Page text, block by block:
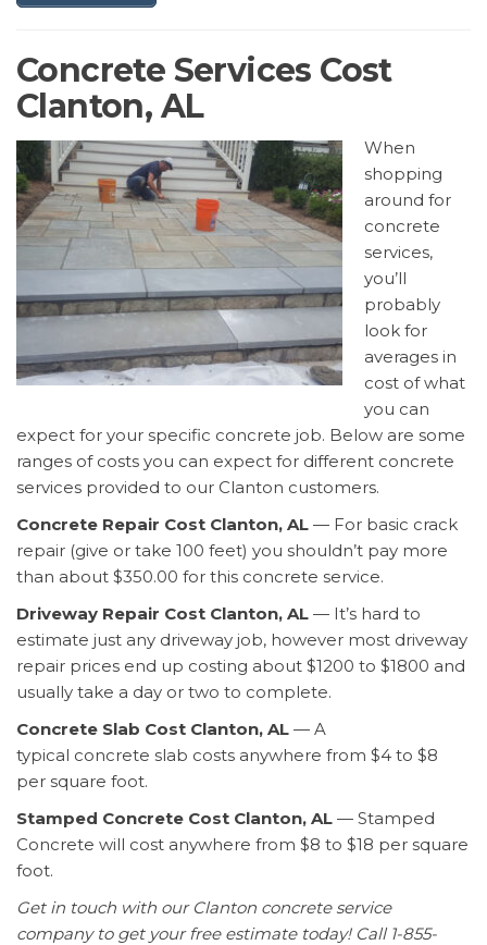
Concrete Services Cost
Clanton, AL
When
shopping
around for
concrete
services,
you’ll
probably
look for
averages in
cost of what
you can
expect for your specific concrete job. Below are some
ranges of costs you can expect for different concrete
services provided to our Clanton customers.
Concrete Repair Cost Clanton, AL — For basic crack
repair (give or take 100 feet) you shouldn’t pay more
than about $350.00 for this concrete service.
Driveway Repair Cost Clanton, AL — It’s hard to
estimate just any driveway job, however most driveway
repair prices end up costing about $1200 to $1800 and
usually take a day or two to complete.
Concrete Slab Cost Clanton, AL — A
typical concrete slab costs anywhere from $4 to $8
per square foot.
Stamped Concrete Cost Clanton, AL — Stamped
Concrete will cost anywhere from $8 to $18 per square
foot.
Get in touch with our Clanton concrete service
company to get your free estimate today! Call 1-855-